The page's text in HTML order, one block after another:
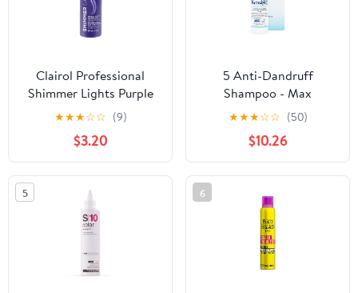
Clairol Professional
Shimmer Lights Purple
Shampoo| Neutralizes
Brass & Yellow Tones |
For Blonde, Silver, Gray
& Highlighted Hair
★★★☆☆ (9)
$3.20
5 Anti-Dandruff
Shampoo - Max
Strength 5% Salicylic
Acid Scalp Build-Up
Clearing - Promotes
Relief from Dandruff,
Psoriasis, Seborrheic
Dermatitis, Dryness,
and Itchiness, 177
milliliters
★★★☆☆ (50)
$10.26
5 6